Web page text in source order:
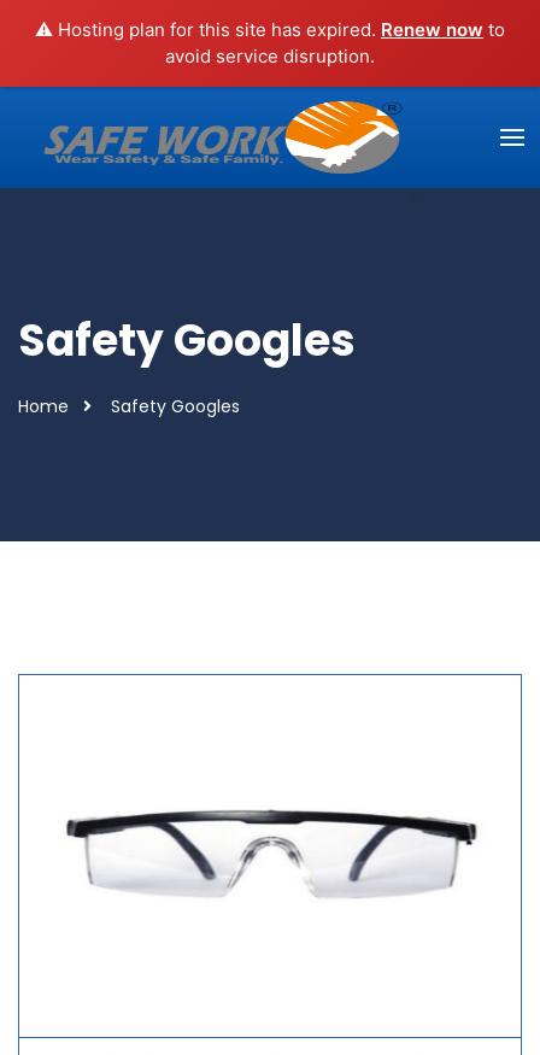
⚠️ Hosting plan for this site has expired. Renew now to
avoid service disruption.
Safety Googles
Home Safety Googles